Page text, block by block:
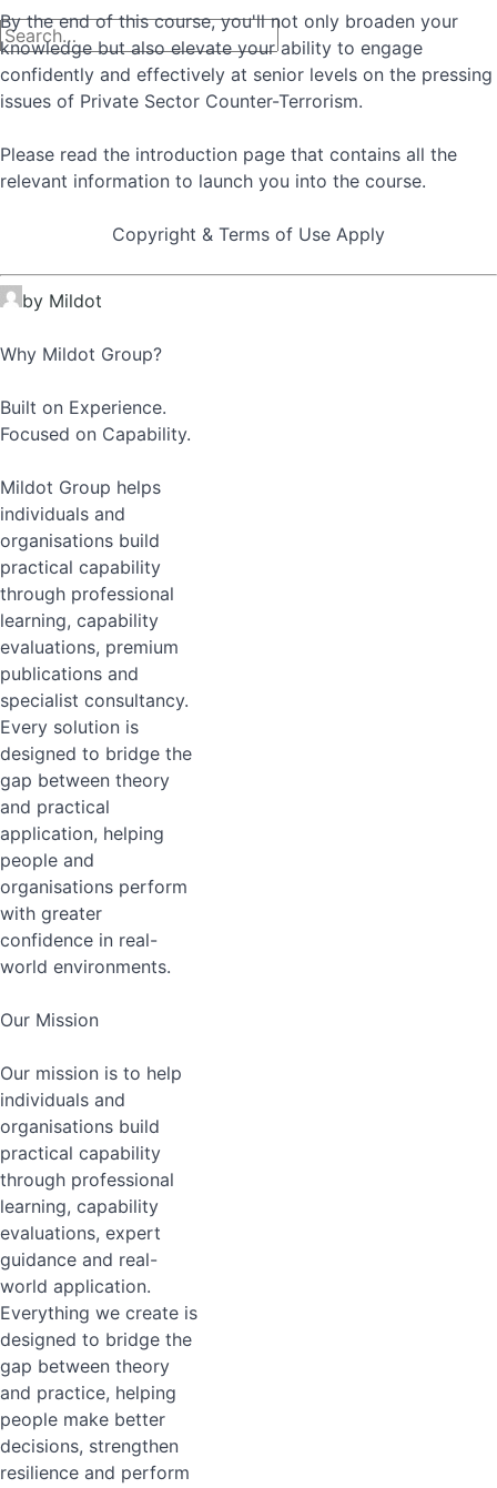
By the end of this course, you'll not only broaden your
knowledge but also elevate your ability to engage
confidently and effectively at senior levels on the pressing
issues of Private Sector Counter-Terrorism.
Please read the introduction page that contains all the
relevant information to launch you into the course.
Copyright & Terms of Use Apply
by Mildot
Why Mildot Group?
Built on Experience.
Focused on Capability.
Mildot Group helps
individuals and
organisations build
practical capability
through professional
learning, capability
evaluations, premium
publications and
specialist consultancy.
Every solution is
designed to bridge the
gap between theory
and practical
application, helping
people and
organisations perform
with greater
confidence in real-
world environments.
Our Mission
Our mission is to help
individuals and
organisations build
practical capability
through professional
learning, capability
evaluations, expert
guidance and real-
world application.
Everything we create is
designed to bridge the
gap between theory
and practice, helping
people make better
decisions, strengthen
resilience and perform